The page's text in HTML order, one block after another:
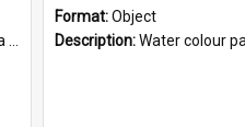
Format:Object
Description:Water colour painting of H.M.C.S. Protector by F. Dawson, dated 1901. Picture shows